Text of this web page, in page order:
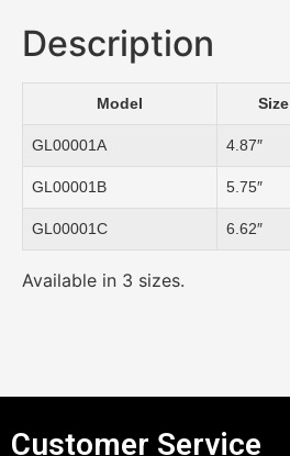
Description
Model Size
GL00001A 4.87″
GL00001B 5.75″
GL00001C 6.62″
Available in 3 sizes.
Customer Service